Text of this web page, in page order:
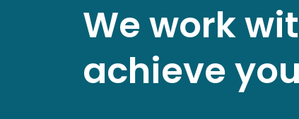
We work
achieve